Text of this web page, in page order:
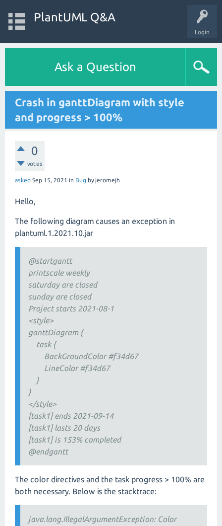
Login
PlantUML Q&A
Ask a Question
Crash in ganttDiagram with style
and progress > 100%
0
votes
asked Sep 15, 2021 in Bug by jeromejh
Hello,
The following diagram causes an exception in
plantuml.1.2021.10.jar
@startgantt
printscale weekly
saturday are closed
sunday are closed
Project starts 2021-08-1
<style>
ganttDiagram {
task {
BackGroundColor #f34d67
LineColor #f34d67
}
}
</style>
[task1] ends 2021-09-14
[task1] lasts 20 days
[task1] is 153% completed
@endgantt
The color directives and the task progress > 100% are
both necessary. Below is the stacktrace:
java.lang.IllegalArgumentException: Color